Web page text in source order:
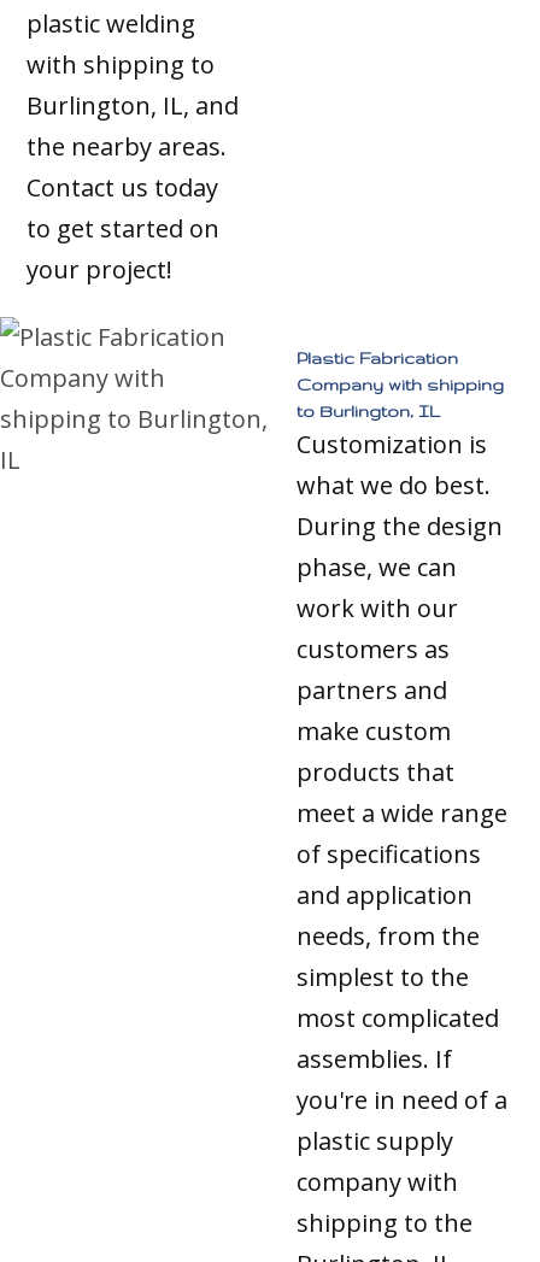
plastic welding
with shipping to
Burlington, IL, and
the nearby areas.
Contact us today
to get started on
your project!
Plastic Fabrication
Company with shipping
to Burlington, IL
Customization is
what we do best.
During the design
phase, we can
work with our
customers as
partners and
make custom
products that
meet a wide range
of specifications
and application
needs, from the
simplest to the
most complicated
assemblies. If
you're in need of a
plastic supply
company with
shipping to the